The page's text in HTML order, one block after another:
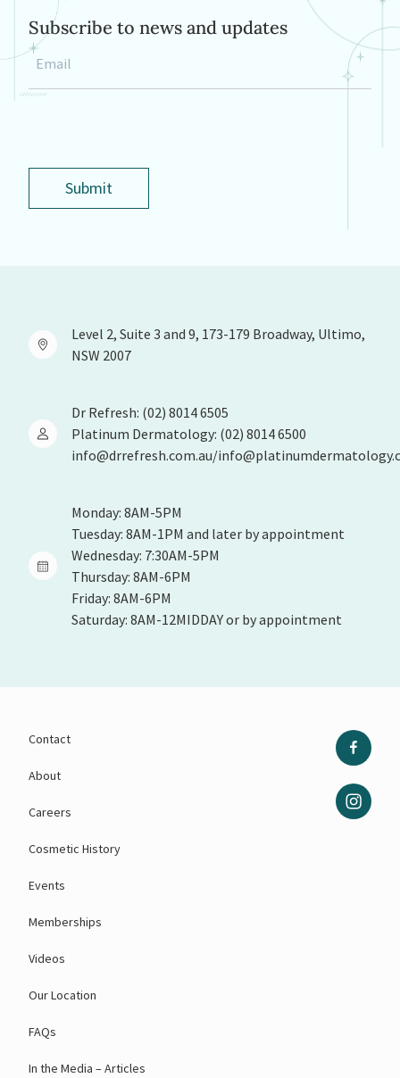
Subscribe to news and updates
Email
Submit
Level 2, Suite 3 and 9, 173-179 Broadway, Ultimo,
NSW 2007
Dr Refresh: (02) 8014 6505
Platinum Dermatology: (02) 8014 6500
info@drrefresh.com.au/
Monday: 8AM-5PM
Tuesday: 8AM-1PM and later by appointment
Wednesday: 7:30AM-5PM
Thursday: 8AM-6PM
Friday: 8AM-6PM
Saturday: 8AM-12MIDDAY or by appointment
Contact
About
Careers
Cosmetic History
Events
Memberships
Videos
Our Location
FAQs
In the Media – Articles